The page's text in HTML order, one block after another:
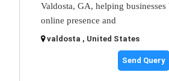
Valdosta, GA, helping
online presence and
valdosta , United States
Send Query